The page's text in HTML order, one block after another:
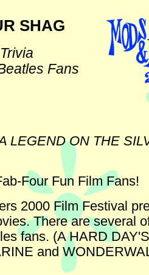
SHAG
Fans
LEGEND ON THE
Four Fun Film Fans!
2000 Film Festival
There are several
fans. (A HARD
and